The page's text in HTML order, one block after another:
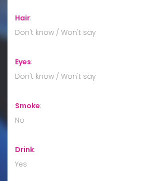
Hair:
Don't know / Won't say
Eyes:
Don't know / Won't say
Smoke:
No
Drink:
Yes